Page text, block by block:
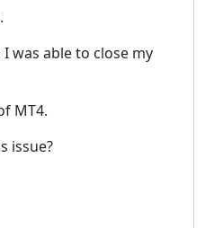
was able to close my
MT4.
issue?